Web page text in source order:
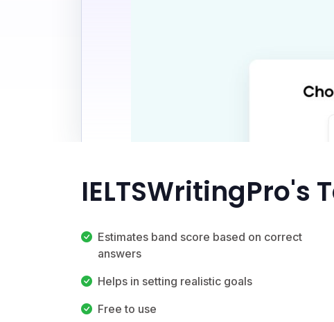
IELTSWritingPro's
Estimates band score based on correct
answers
Helps in setting realistic goals
Free to use